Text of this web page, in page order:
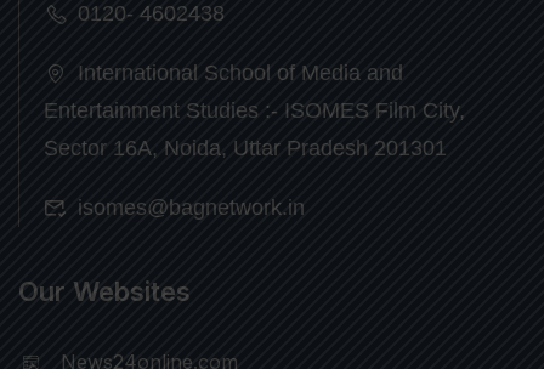
0120- 4602438
International School of Media and
Entertainment Studies :- ISOMES Film City,
Sector 16A, Noida, Uttar Pradesh 201301
isomes@bagnetwork.in
Our Websites
News24online.com